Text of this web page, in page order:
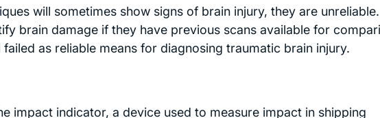
will sometimes show signs of brain injury, they are
brain damage if they have previous scans available for
as reliable means for diagnosing traumatic brain injury.
impact indicator, a device used to measure impact in shipping